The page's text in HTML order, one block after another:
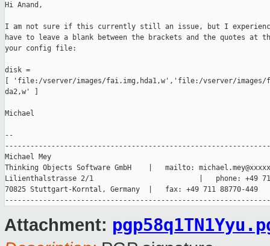
Hi Anand,
I am not sure if this currently still an issue, but I
have to leave a blank between the brackets and the quotes
your config file:
disk =
[ 'file:/vserver/images/fai.img,hda1,w','file:/vserver/images/
da2,w' ]
Michael
--
Michael Mey
Thinking Objects Software GmbH    |   mailto:
Lilienthalstrasse 2/1                         |   phone: +49 711
70825 Stuttgart-Korntal, Germany  |   fax: +49 711 88770-449
Attachment: